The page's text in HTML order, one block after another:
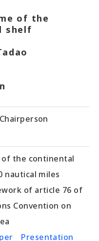
of the
shelf
the continental
nautical miles
of article 76 of
Convention on
Presentation